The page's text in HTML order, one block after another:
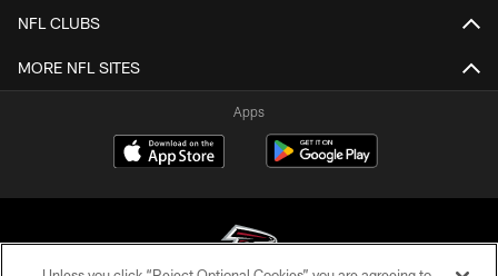
NFL CLUBS
MORE NFL SITES
Apps